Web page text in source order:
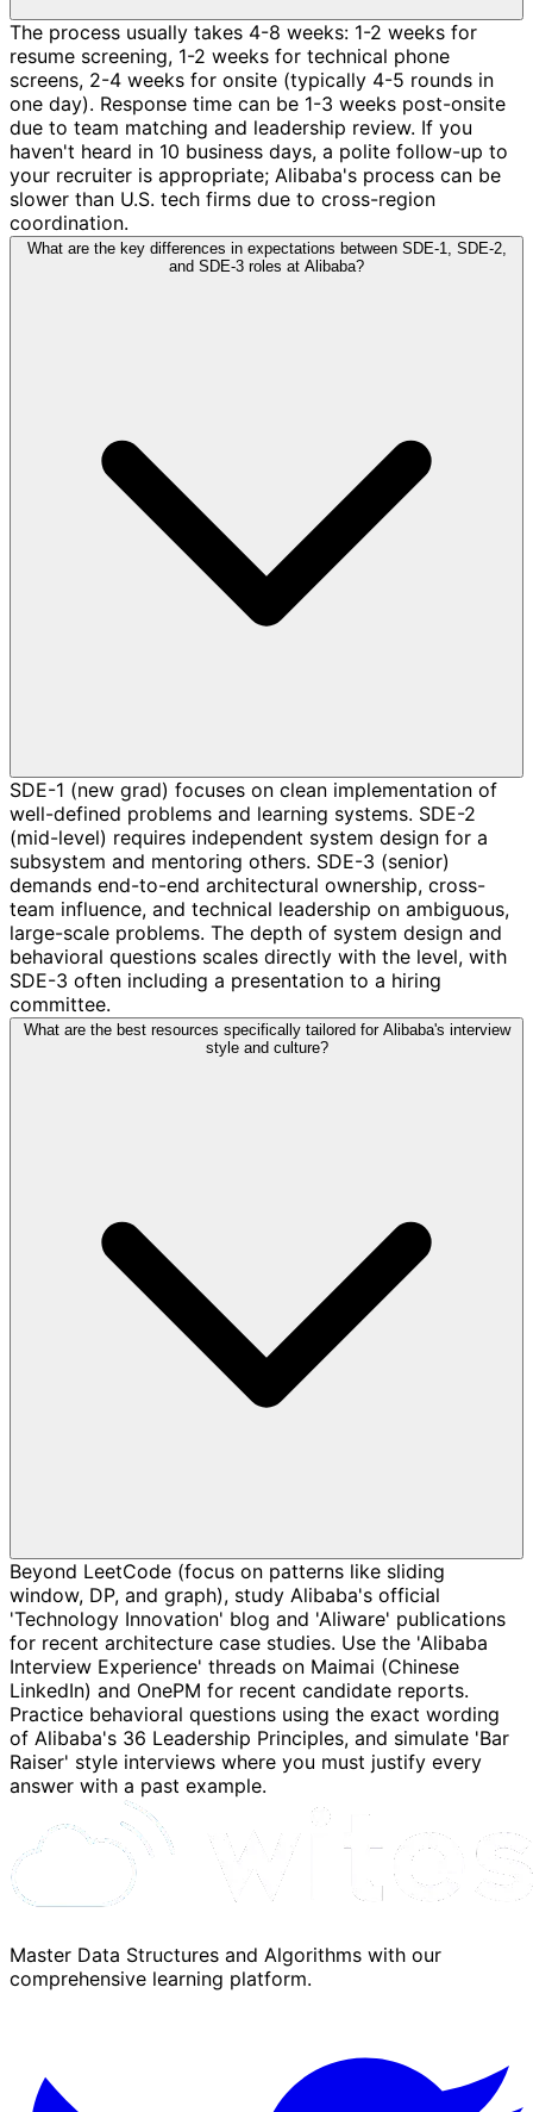
The process usually takes 4-8 weeks: 1-2 weeks for
resume screening, 1-2 weeks for technical phone
screens, 2-4 weeks for onsite (typically 4-5 rounds in
one day). Response time can be 1-3 weeks post-onsite
due to team matching and leadership review. If you
haven't heard in 10 business days, a polite follow-up to
your recruiter is appropriate; Alibaba's process can be
slower than U.S. tech firms due to cross-region
coordination.
What are the key differences in expectations between SDE-1, SDE-2,
and SDE-3 roles at Alibaba?
SDE-1 (new grad) focuses on clean implementation of
well-defined problems and learning systems. SDE-2
(mid-level) requires independent system design for a
subsystem and mentoring others. SDE-3 (senior)
demands end-to-end architectural ownership, cross-
team influence, and technical leadership on ambiguous,
large-scale problems. The depth of system design and
behavioral questions scales directly with the level, with
SDE-3 often including a presentation to a hiring
committee.
What are the best resources specifically tailored for Alibaba's interview
style and culture?
Beyond LeetCode (focus on patterns like sliding
window, DP, and graph), study Alibaba's official
'Technology Innovation' blog and 'Aliware' publications
for recent architecture case studies. Use the 'Alibaba
Interview Experience' threads on Maimai (Chinese
LinkedIn) and OnePM for recent candidate reports.
Practice behavioral questions using the exact wording
of Alibaba's 36 Leadership Principles, and simulate 'Bar
Raiser' style interviews where you must justify every
answer with a past example.
Master Data Structures and Algorithms with our
comprehensive learning platform.